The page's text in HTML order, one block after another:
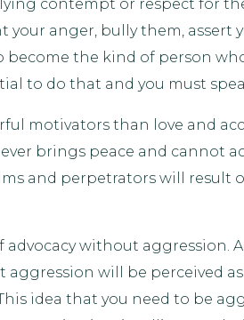
contempt or respect for
anger, bully them, assert
the kind of person
to do that and you must
motivators than love and
brings peace and cannot
and perpetrators will result
without aggression.
aggression will be perceived
idea that you need to be